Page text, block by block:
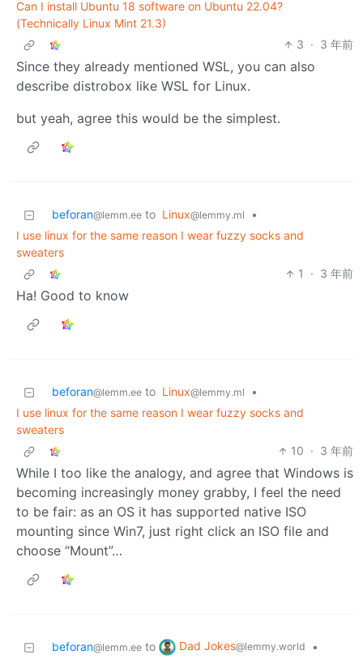
Can I install Ubuntu 18 software on Ubuntu 22.04?
(Technically Linux Mint 21.3)
3 · 3 年前
Since they already mentioned WSL, you can also
describe distrobox like WSL for Linux.
but yeah, agree this would be the simplest.
beforan@lemm.ee to Linux@lemmy.ml
•
I use linux for the same reason I wear fuzzy socks and
sweaters
1
· 3 年前
Ha! Good to know
beforan@lemm.ee to Linux@lemmy.ml
•
I use linux for the same reason I wear fuzzy socks and
sweaters
10 · 3 年前
While I too like the analogy, and agree that Windows is
becoming increasingly money grabby, I feel the need
to be fair: as an OS it has supported native ISO
mounting since Win7, just right click an ISO file and
choose “Mount”…
beforan@lemm.ee to Dad Jokes@lemmy.world •